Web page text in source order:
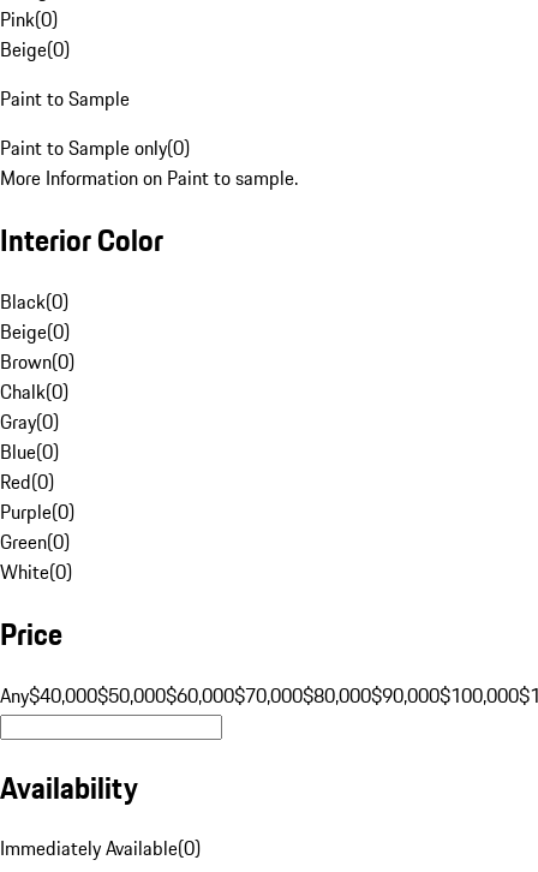
Pink(0)
Beige(0)
Paint to Sample
Paint to Sample only(0)
More Information on Paint to sample.
Interior Color
Black(0)
Beige(0)
Brown(0)
Chalk(0)
Gray(0)
Blue(0)
Red(0)
Purple(0)
Green(0)
White(0)
Price
Any$40,000$50,000$60,000$70,000$80,000$90,000$100,000
Availability
Immediately Available(0)